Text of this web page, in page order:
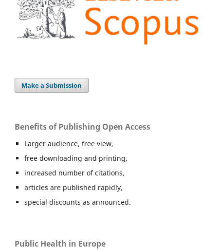
Make a Submission
Benefits of Publishing Open Access
Larger audience, free view,
free downloading and printing,
increased number of citations,
articles are published rapidly,
special discounts as announced.
Public Health in Europe